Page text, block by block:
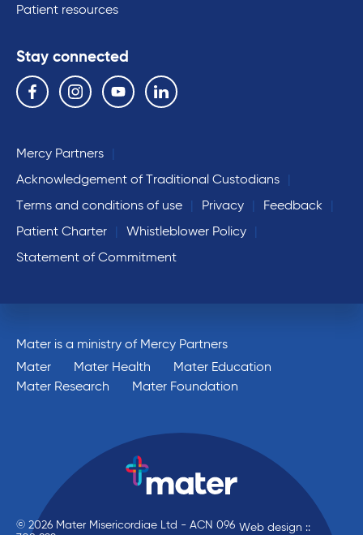
Patient resources
Stay connected
Follow us on the following social media services:
Facebook Instagram YouTube Linkedin
Mercy Partners
Acknowledgement of Traditional Custodians
Terms and conditions of use
Privacy
Feedback
Patient Charter
Whistleblower Policy
Statement of Commitment
Mater is a ministry of Mercy Partners
Mater
Mater Health
Mater Education
Mater Research
Mater Foundation
© 2026 Mater Misericordiae Ltd - ACN 096 Web design ::